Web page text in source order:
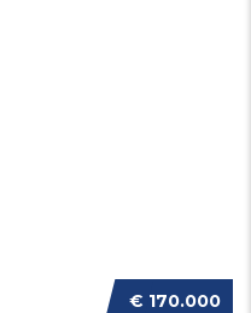
€ 170.000